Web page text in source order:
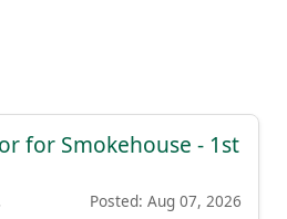
for Smokehouse - 1st
Posted: Aug 07, 2026